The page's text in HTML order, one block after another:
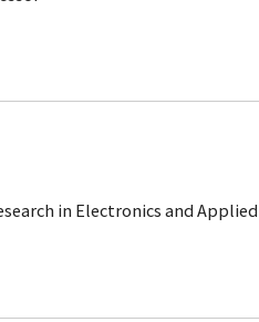
in Electronics and Applied